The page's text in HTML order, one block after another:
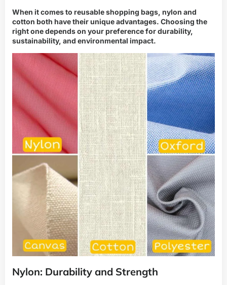
When it comes to reusable shopping bags, nylon and
cotton both have their unique advantages. Choosing the
right one depends on your preference for durability,
sustainability, and environmental impact.
Nylon: Durability and Strength